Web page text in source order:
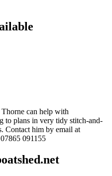
can help with
to plans in very tidy stitch-and-
Contact him by email at
091155